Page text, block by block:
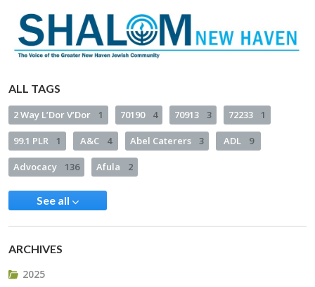
ALL TAGS
2 Way L’Dor V’Dor 1 70190 4 70913 3 72233 1
99.1 PLR 1 A&C 4 Abel Caterers 3 ADL 9
Advocacy 136 Afula 2
See all
ARCHIVES
2025